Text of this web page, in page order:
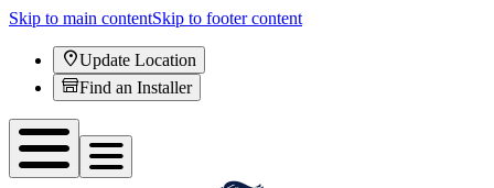
Skip to main contentSkip to footer content
Update Location
Find an Installer